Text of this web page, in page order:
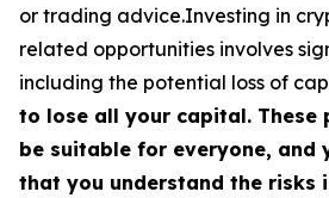
or trading advice.Investing in
related opportunities involves
including the potential loss of
to lose all your capital. These
be suitable for everyone, and
that you understand the risks